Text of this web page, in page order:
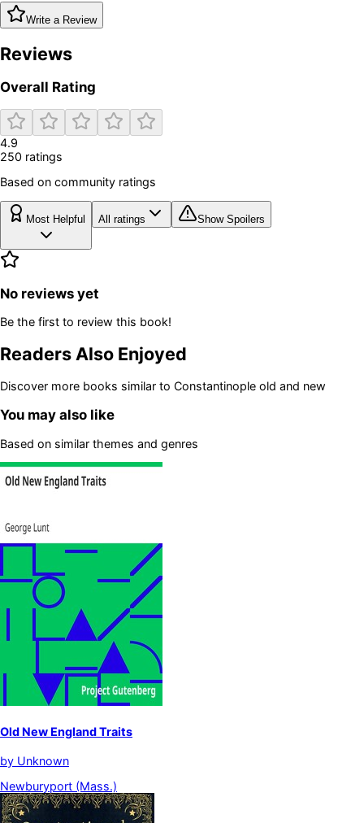
Write a Review
Reviews
Overall Rating
4.9
250 ratings
Based on community ratings
Most Helpful All ratings Show Spoilers
No reviews yet
Be the first to review this book!
Readers Also Enjoyed
Discover more books similar to Constantinople old and new
You may also like
Based on similar themes and genres
Old New England Traits
by Unknown
Newburyport (Mass.)